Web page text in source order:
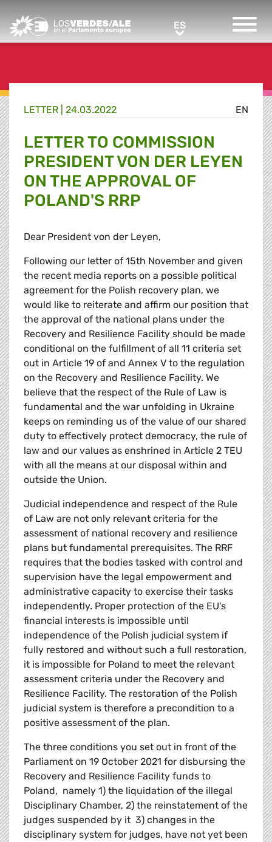
Greens/EFA Home ESES
EN
LETTER | 24.03.2022
LETTER TO COMMISSION
PRESIDENT VON DER LEYEN
ON THE APPROVAL OF
POLAND'S RRP
Dear President von der Leyen,
Following our letter of 15th November and given
the recent media reports on a possible political
agreement for the Polish recovery plan, we
would like to reiterate and affirm our position that
the approval of the national plans under the
Recovery and Resilience Facility should be made
conditional on the fulfillment of all 11 criteria set
out in Article 19 of and Annex V to the regulation
on the Recovery and Resilience Facility. We
believe that the respect of the Rule of Law is
fundamental and the war unfolding in Ukraine
keeps on reminding us of the value of our shared
duty to effectively protect democracy, the rule of
law and our values as enshrined in Article 2 TEU
with all the means at our disposal within and
outside the Union.
Judicial independence and respect of the Rule
of Law are not only relevant criteria for the
assessment of national recovery and resilience
plans but fundamental prerequisites. The RRF
requires that the bodies tasked with control and
supervision have the legal empowerment and
administrative capacity to exercise their tasks
independently. Proper protection of the EU's
financial interests is impossible until
independence of the Polish judicial system if
fully restored and without such a full restoration,
it is impossible for Poland to meet the relevant
assessment criteria under the Recovery and
Resilience Facility. The restoration of the Polish
judicial system is therefore a precondition to a
positive assessment of the plan.
The three conditions you set out in front of the
Parliament on 19 October 2021 for disbursing the
Recovery and Resilience Facility funds to
Poland, namely 1) the liquidation of the illegal
Disciplinary Chamber, 2) the reinstatement of the
judges suspended by it 3) changes in the
disciplinary system for judges, have not yet been